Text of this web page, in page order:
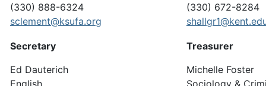
(330) 888-6324
sclement@ksufa.org
(330) 672-8284
Secretary
Ed Dauterich
Treasurer
Michelle Foster